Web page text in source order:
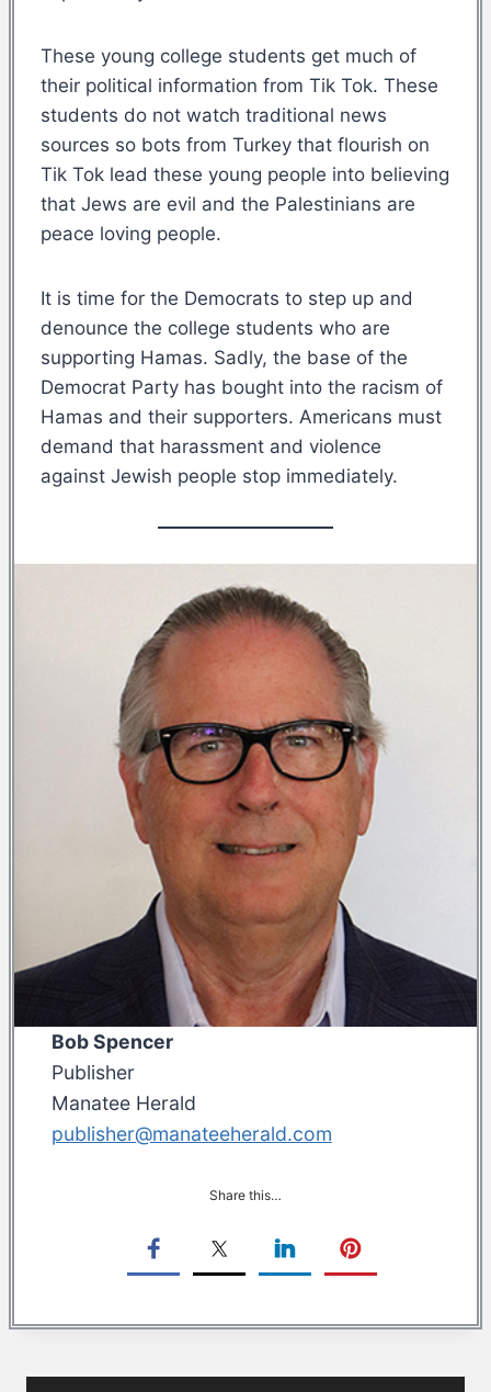
These young college students get much of
their political information from Tik Tok. These
students do not watch traditional news
sources so bots from Turkey that flourish on
Tik Tok lead these young people into believing
that Jews are evil and the Palestinians are
peace loving people.
It is time for the Democrats to step up and
denounce the college students who are
supporting Hamas. Sadly, the base of the
Democrat Party has bought into the racism of
Hamas and their supporters. Americans must
demand that harassment and violence
against Jewish people stop immediately.
Bob Spencer
Publisher
Manatee Herald
publisher@manateeherald.com
Share this…